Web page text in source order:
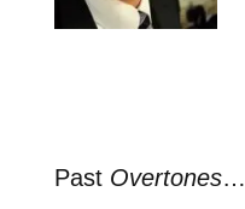
Past Overtones…